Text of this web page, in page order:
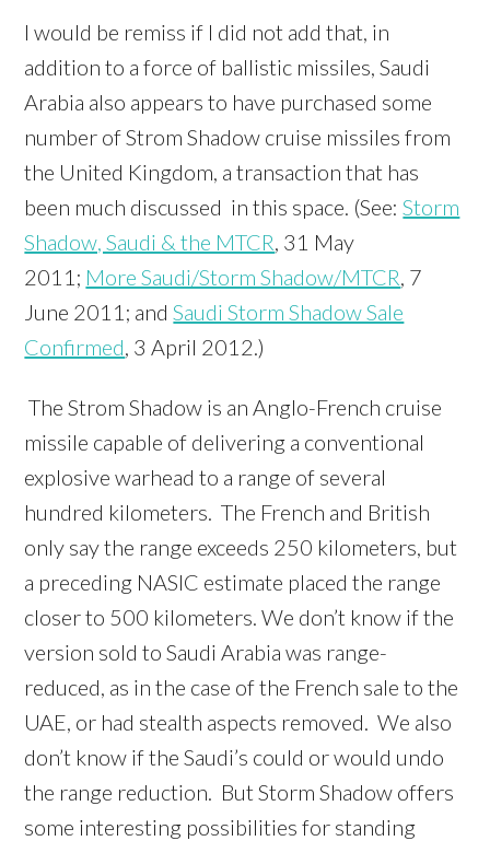
I would be remiss if I did not add that, in
addition to a force of ballistic missiles, Saudi
Arabia also appears to have purchased some
number of Strom Shadow cruise missiles from
the United Kingdom, a transaction that has
been much discussed in this space. (See: Storm
Shadow, Saudi & the MTCR , 31 May
2011; More Saudi/Storm Shadow/MTCR , 7
June 2011; and Saudi Storm Shadow Sale
Confirmed , 3 April 2012.)
The Strom Shadow is an Anglo-French cruise
missile capable of delivering a conventional
explosive warhead to a range of several
hundred kilometers. The French and British
only say the range exceeds 250 kilometers, but
a preceding NASIC estimate placed the range
closer to 500 kilometers. We don’t know if the
version sold to Saudi Arabia was range-
reduced, as in the case of the French sale to the
UAE, or had stealth aspects removed. We also
don’t know if the Saudi’s could or would undo
the range reduction. But Storm Shadow offers
some interesting possibilities for standing